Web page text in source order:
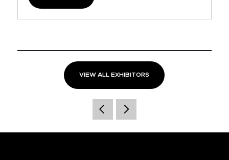
VIEW ALL EXHIBITORS